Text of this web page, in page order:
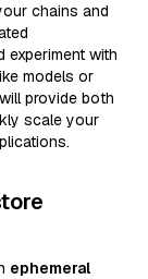
chains and
experiment with
models or
provide both
scale your
ephemeral